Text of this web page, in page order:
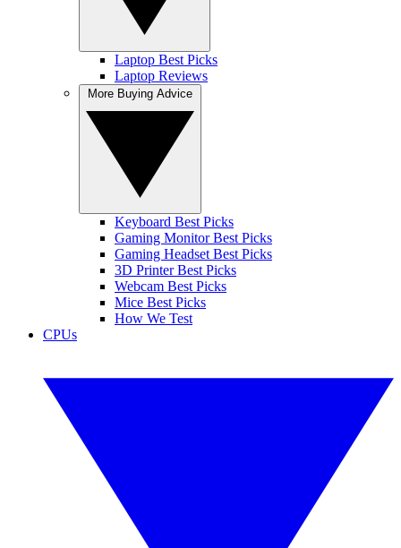
Laptop Best Picks
Laptop Reviews
Keyboard Best Picks
Gaming Monitor Best Picks
Gaming Headset Best Picks
3D Printer Best Picks
Webcam Best Picks
Mice Best Picks
How We Test
CPUs